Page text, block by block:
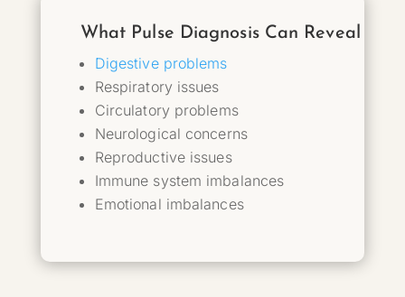
What Pulse Diagnosis Can Reveal
Digestive problems
Respiratory issues
Circulatory problems
Neurological concerns
Reproductive issues
Immune system imbalances
Emotional imbalances